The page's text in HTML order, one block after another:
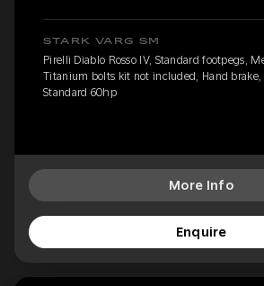
STARK VARG SM
Pirelli Diablo Rosso IV, Standard footpegs,
Titanium bolts kit not included, Hand brake,
Standard 60hp
More Info
Enquire